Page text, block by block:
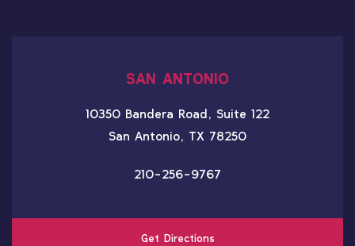
SAN ANTONIO
10350 Bandera Road, Suite 122
San Antonio, TX 78250
210-256-9767
Get Directions